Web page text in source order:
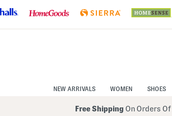
NEW ARRIVALS WOMEN SHOES
Free Shipping On Orders